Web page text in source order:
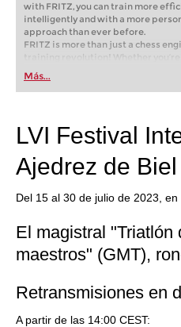
with FRITZ, you can train more
intelligently and with a more
approach than ever before.
FRITZ is more than just a chess
training revolution! Whether you’re
first steps into the world of club
playing at a tournament level: with
train more efficiently, intelligently
Más...
LVI Festival
Ajedrez de Biel
Del 15 al 30 de julio de 2023,
El magistral "Triatlón
maestros" (GMT),
Retransmisiones en
A partir de las 14:00 CEST: